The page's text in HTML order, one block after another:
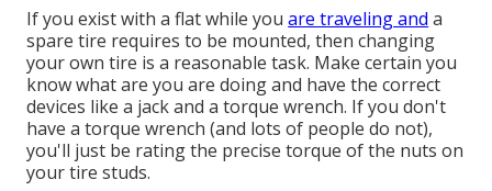
If you exist with a flat while youare traveling and a
spare tire requires to be mounted, then changing
your own tire is a reasonable task. Make certain you
know what are you are doing and have the correct
devices like a jack and a torque wrench. If you don't
have a torque wrench (and lots of people do not),
you'll just be rating the precise torque of the nuts on
your tire studs.